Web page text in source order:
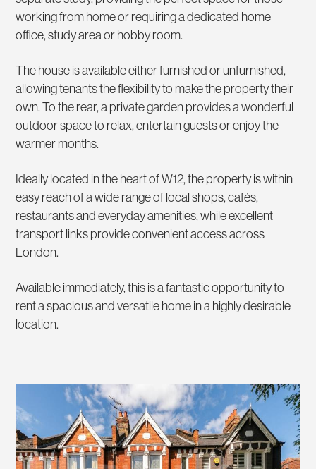
working from home or requiring a dedicated home
office, study area or hobby room.
The house is available either furnished or unfurnished,
allowing tenants the flexibility to make the property their
own. To the rear, a private garden provides a wonderful
outdoor space to relax, entertain guests or enjoy the
warmer months.
Ideally located in the heart of W12, the property is within
easy reach of a wide range of local shops, cafés,
restaurants and everyday amenities, while excellent
transport links provide convenient access across
London.
Available immediately, this is a fantastic opportunity to
rent a spacious and versatile home in a highly desirable
location.